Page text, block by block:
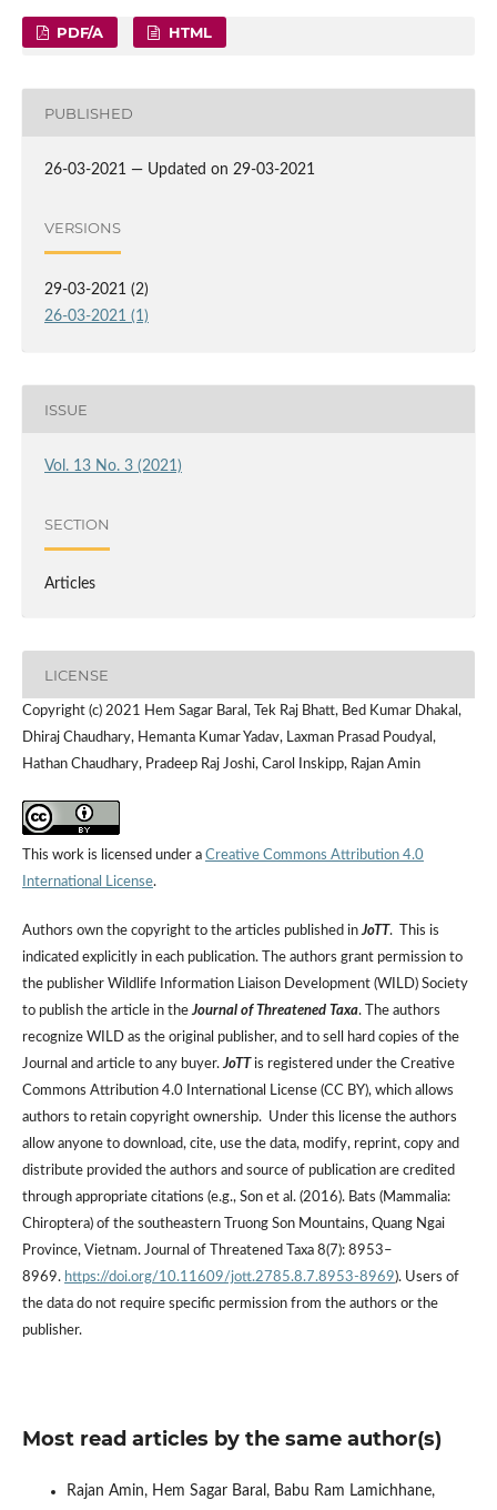
PDF/A HTML
PUBLISHED
26-03-2021 — Updated on 29-03-2021
VERSIONS
29-03-2021 (2)
26-03-2021 (1)
ISSUE
Vol. 13 No. 3 (2021)
SECTION
Articles
LICENSE
Copyright (c) 2021 Hem Sagar Baral, Tek Raj Bhatt, Bed Kumar Dhakal,
Dhiraj Chaudhary, Hemanta Kumar Yadav, Laxman Prasad Poudyal,
Hathan Chaudhary, Pradeep Raj Joshi, Carol Inskipp, Rajan Amin
This work is licensed under a Creative Commons Attribution 4.0
International License.
Authors own the copyright to the articles published inJoTT. This is
indicated explicitly in each publication. The authors grant permission to
the publisher Wildlife Information Liaison Development (WILD) Society
to publish the article in theJournal of Threatened Taxa. The authors
recognize WILD as the original publisher, and to sell hard copies of the
Journal and article to any buyer.JoTT is registered under the Creative
Commons Attribution 4.0 International License (CC BY), which allows
authors to retain copyright ownership. Under this license the authors
allow anyone to download, cite, use the data, modify, reprint, copy and
distribute provided the authors and source of publication are credited
through appropriate citations (e.g., Son et al. (2016). Bats (Mammalia:
Chiroptera) of the southeastern Truong Son Mountains, Quang Ngai
Province, Vietnam. Journal of Threatened Taxa 8(7): 8953–
8969. https://doi.org/10.11609/jott.2785.8.7.8953-8969). Users of
the data do not require specific permission from the authors or the
publisher.
Most read articles by the same author(s)
Rajan Amin, Hem Sagar Baral, Babu Ram Lamichhane,